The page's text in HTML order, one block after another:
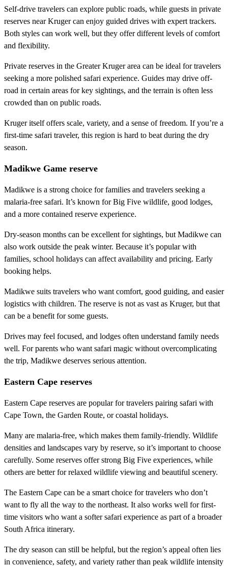
Self-drive travelers can explore public roads, while guests in private
reserves near Kruger can enjoy guided drives with expert trackers.
Both styles can work well, but they offer different levels of comfort
and flexibility.
Private reserves in the Greater Kruger area can be ideal for travelers
seeking a more polished safari experience. Guides may drive off-
road in certain areas for key sightings, and the terrain is often less
crowded than on public roads.
Kruger itself offers scale, variety, and a sense of freedom. If you’re a
first-time safari traveler, this region is hard to beat during the dry
season.
Madikwe Game reserve
Madikwe is a strong choice for families and travelers seeking a
malaria-free safari. It’s known for Big Five wildlife, good lodges,
and a more contained reserve experience.
Dry-season months can be excellent for sightings, but Madikwe can
also work outside the peak winter. Because it’s popular with
families, school holidays can affect availability and pricing. Early
booking helps.
Madikwe suits travelers who want comfort, good guiding, and easier
logistics with children. The reserve is not as vast as Kruger, but that
can be a benefit for some guests.
Drives may feel focused, and lodges often understand family needs
well. For parents who want safari magic without overcomplicating
the trip, Madikwe deserves serious attention.
Eastern Cape reserves
Eastern Cape reserves are popular for travelers pairing safari with
Cape Town, the Garden Route, or coastal holidays.
Many are malaria-free, which makes them family-friendly. Wildlife
densities and landscapes vary by reserve, so it’s important to choose
carefully. Some reserves offer strong Big Five experiences, while
others are better for relaxed wildlife viewing and beautiful scenery.
The Eastern Cape can be a smart choice for travelers who don’t
want to fly all the way to the northeast. It also works well for first-
time visitors who want a softer safari experience as part of a broader
South Africa itinerary.
The dry season can still be helpful, but the region’s appeal often lies
in convenience, safety, and variety rather than peak wildlife intensity